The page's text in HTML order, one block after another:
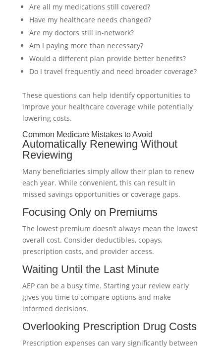
Are all my medications still covered?
Have my healthcare needs changed?
Are my doctors still in-network?
Am I paying more than necessary?
Would a different plan provide better benefits?
Do I travel frequently and need broader coverage?
These questions can help identify opportunities to
improve your healthcare coverage while potentially
lowering costs.
Common Medicare Mistakes to Avoid
Automatically Renewing Without
Reviewing
Many beneficiaries simply allow their plan to renew
each year. While convenient, this can result in
missed savings opportunities or coverage gaps.
Focusing Only on Premiums
The lowest premium doesn’t always mean the lowest
overall cost. Consider deductibles, copays,
prescription costs, and provider access.
Waiting Until the Last Minute
AEP can be a busy time. Starting your review early
gives you time to compare options and make
informed decisions.
Overlooking Prescription Drug Costs
Prescription expenses can vary significantly between